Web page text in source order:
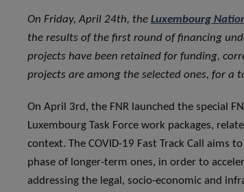
On Friday, April 24th, the Luxembourg
the results of the first round of financing
projects have been retained for funding,
projects are among the selected ones, for a
On April 3rd, the FNR launched the special
Luxembourg Task Force work packages,
context. The COVID-19 Fast Track Call aims
phase of longer-term ones, in order to
addressing the legal, socio-economic and